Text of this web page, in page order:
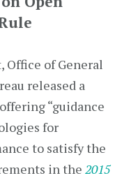
Office of General
released a
“guidance
for
to satisfy the
in the 2015